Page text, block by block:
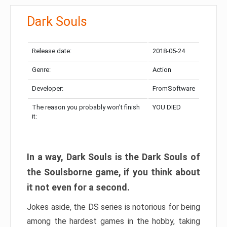
Dark Souls
Release date: 2018-05-24
Genre: Action
Developer: FromSoftware
The reason you probably won’t finish
it:
YOU DIED
In a way, Dark Souls is the Dark Souls of
the Soulsborne game, if you think about
it not even for a second.
Jokes aside, the DS series is notorious for being
among the hardest games in the hobby, taking